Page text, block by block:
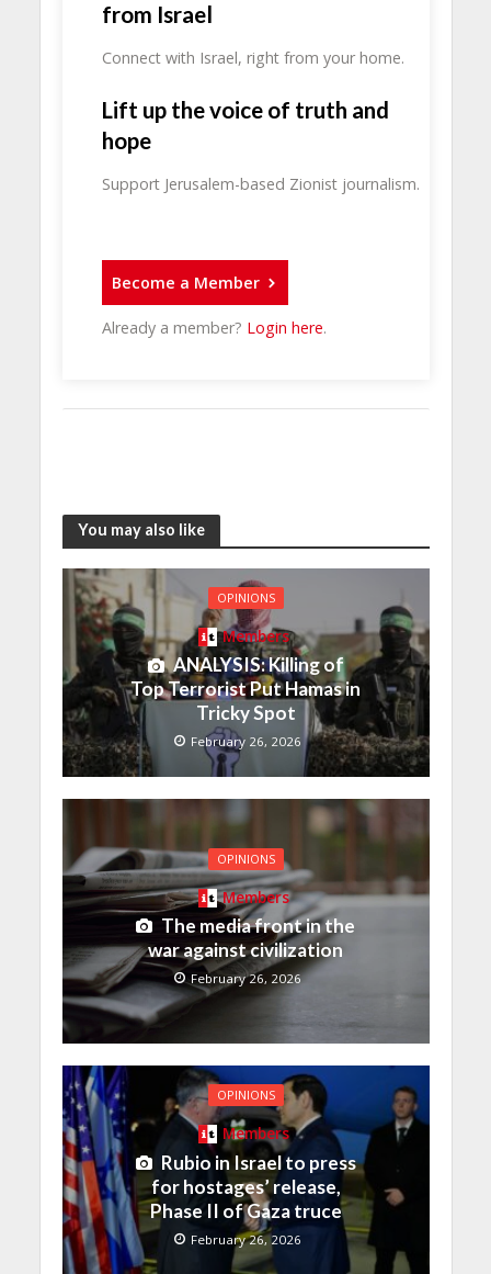
from Israel
Connect with Israel, right from your home.
Lift up the voice of truth and
hope
Support Jerusalem-based Zionist journalism.
Become a Member
Already a member? Login here.
You may also like
OPINIONS
Members
ANALYSIS: Killing of
Top Terrorist Put Hamas in
Tricky Spot
February 26, 2026
OPINIONS
Members
The media front in the
war against civilization
February 26, 2026
OPINIONS
Members
Rubio in Israel to press
for hostages’ release,
Phase II of Gaza truce
February 26, 2026